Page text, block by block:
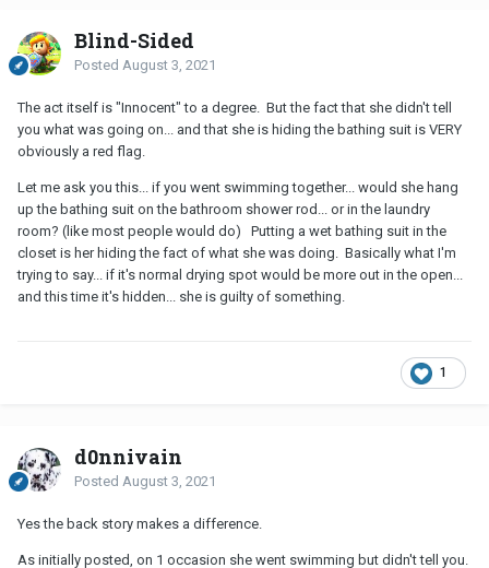
Blind-Sided
Posted August 3, 2021
The act itself is "Innocent" to a degree. But the fact that she didn't tell
you what was going on... and that she is hiding the bathing suit is VERY
obviously a red flag.
Let me ask you this... if you went swimming together... would she hang
up the bathing suit on the bathroom shower rod... or in the laundry
room? (like most people would do) Putting a wet bathing suit in the
closet is her hiding the fact of what she was doing. Basically what I'm
trying to say... if it's normal drying spot would be more out in the open...
and this time it's hidden... she is guilty of something.
1
d0nnivain
Posted August 3, 2021
Yes the back story makes a difference.
As initially posted, on 1 occasion she went swimming but didn't tell you.